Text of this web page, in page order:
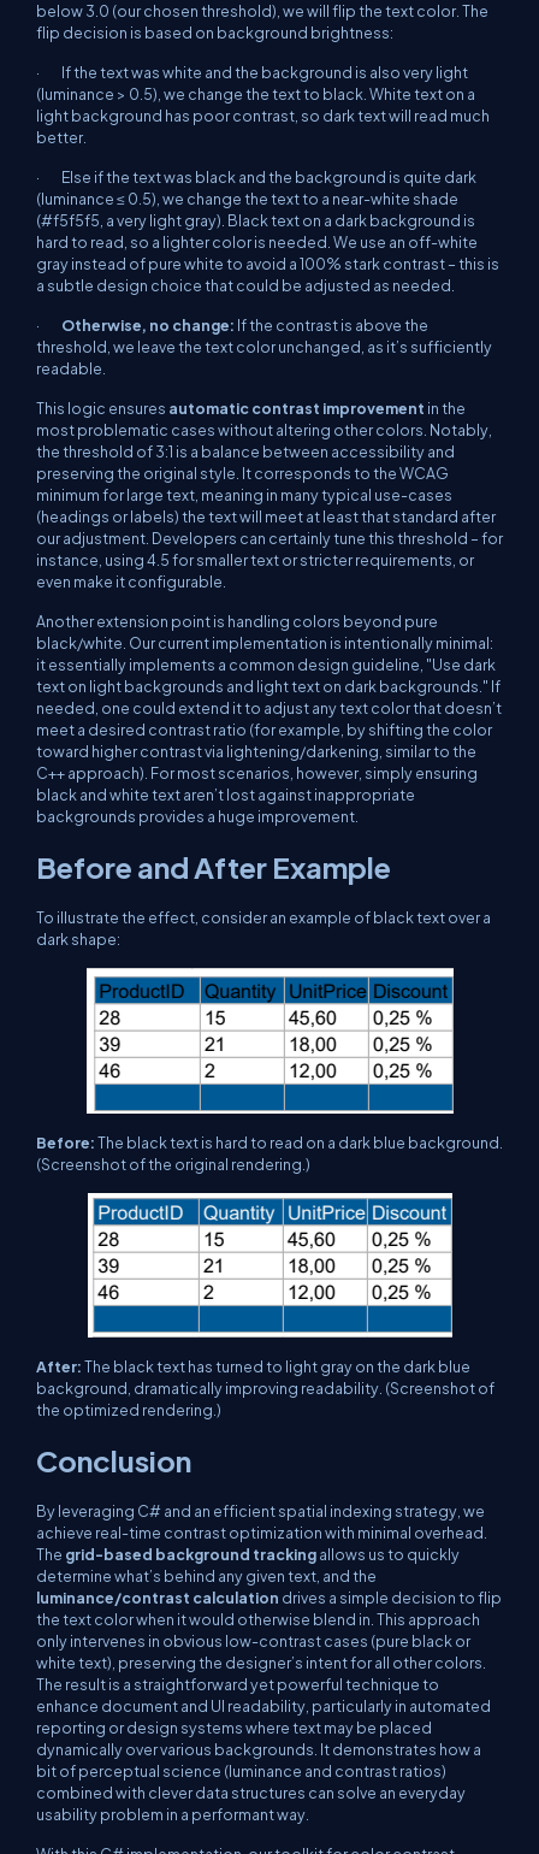
below 3.0 (our chosen threshold), we will flip the text color. The
flip decision is based on background brightness:
· If the text was white and the background is also very light
(luminance > 0.5), we change the text to black. White text on a
light background has poor contrast, so dark text will read much
better.
· Else if the text was black and the background is quite dark
(luminance ≤ 0.5), we change the text to a near-white shade
(#f5f5f5, a very light gray). Black text on a dark background is
hard to read, so a lighter color is needed. We use an off-white
gray instead of pure white to avoid a 100% stark contrast – this is
a subtle design choice that could be adjusted as needed.
· Otherwise, no change: If the contrast is above the
threshold, we leave the text color unchanged, as it’s sufficiently
readable.
This logic ensures automatic contrast improvement in the
most problematic cases without altering other colors. Notably,
the threshold of 3:1 is a balance between accessibility and
preserving the original style. It corresponds to the WCAG
minimum for large text, meaning in many typical use-cases
(headings or labels) the text will meet at least that standard after
our adjustment. Developers can certainly tune this threshold – for
instance, using 4.5 for smaller text or stricter requirements, or
even make it configurable.
Another extension point is handling colors beyond pure
black/white. Our current implementation is intentionally minimal:
it essentially implements a common design guideline, "Use dark
text on light backgrounds and light text on dark backgrounds." If
needed, one could extend it to adjust any text color that doesn’t
meet a desired contrast ratio (for example, by shifting the color
toward higher contrast via lightening/darkening, similar to the
C++ approach). For most scenarios, however, simply ensuring
black and white text aren’t lost against inappropriate
backgrounds provides a huge improvement.
Before and After Example
To illustrate the effect, consider an example of black text over a
dark shape:
Before:The black text is hard to read on a dark blue background.
(Screenshot of the original rendering.)
After:The black text has turned to light gray on the dark blue
background, dramatically improving readability. (Screenshot of
the optimized rendering.)
Conclusion
By leveraging C# and an efficient spatial indexing strategy, we
achieve real-time contrast optimization with minimal overhead.
The grid-based background trackingallows us to quickly
determine what’s behind any given text, and the
luminance/contrast calculation drives a simple decision to flip
the text color when it would otherwise blend in. This approach
only intervenes in obvious low-contrast cases (pure black or
white text), preserving the designer’s intent for all other colors.
The result is a straightforward yet powerful technique to
enhance document and UI readability, particularly in automated
reporting or design systems where text may be placed
dynamically over various backgrounds. It demonstrates how a
bit of perceptual science (luminance and contrast ratios)
combined with clever data structures can solve an everyday
usability problem in a performant way.